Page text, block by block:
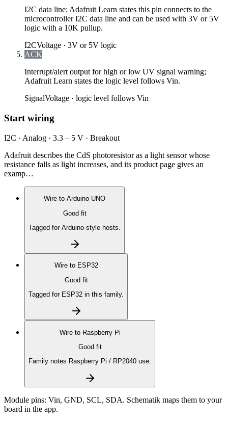
I2C data line; Adafruit Learn states this pin connects to the
microcontroller I2C data line and can be used with 3V or 5V
logic with a 10K pullup.
I2CVoltage · 3V or 5V logic
ACK
Interrupt/alert output for high or low UV signal warning;
Adafruit Learn states the logic level follows Vin.
SignalVoltage · logic level follows Vin
Start wiring
I2C · Analog · 3.3 – 5 V · Breakout
Adafruit describes the CdS photoresistor as a light sensor whose
resistance falls as light increases, and its product page gives an
examp…
Wire to Arduino UNO
Good fit
Tagged for Arduino-style hosts.
Wire to ESP32
Good fit
Tagged for ESP32 in this family.
Wire to Raspberry Pi
Good fit
Family notes Raspberry Pi / RP2040 use.
Module pins: Vin, GND, SCL, SDA. Schematik maps them to your
board in the app.